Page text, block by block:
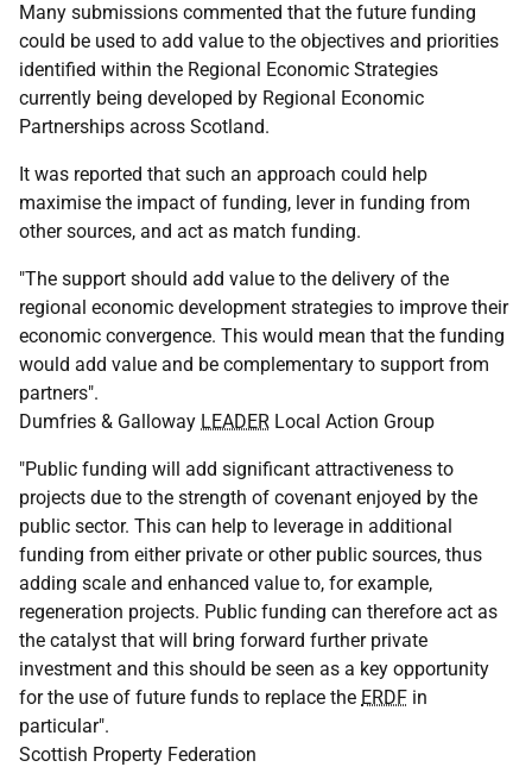
Many submissions commented that the future funding
could be used to add value to the objectives and priorities
identified within the Regional Economic Strategies
currently being developed by Regional Economic
Partnerships across Scotland.
It was reported that such an approach could help
maximise the impact of funding, lever in funding from
other sources, and act as match funding.
"The support should add value to the delivery of the
regional economic development strategies to improve their
economic convergence. This would mean that the funding
would add value and be complementary to support from
partners".
Dumfries & Galloway LEADER Local Action Group
"Public funding will add significant attractiveness to
projects due to the strength of covenant enjoyed by the
public sector. This can help to leverage in additional
funding from either private or other public sources, thus
adding scale and enhanced value to, for example,
regeneration projects. Public funding can therefore act as
the catalyst that will bring forward further private
investment and this should be seen as a key opportunity
for the use of future funds to replace the ERDF in
particular".
Scottish Property Federation